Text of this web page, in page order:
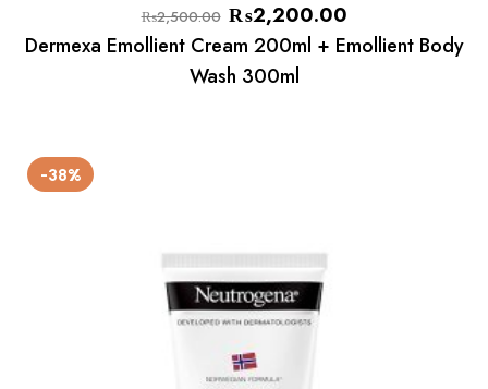
₨2,500.00 ₨2,200.00
Dermexa Emollient Cream 200ml + Emollient Body
Wash 300ml
-38%